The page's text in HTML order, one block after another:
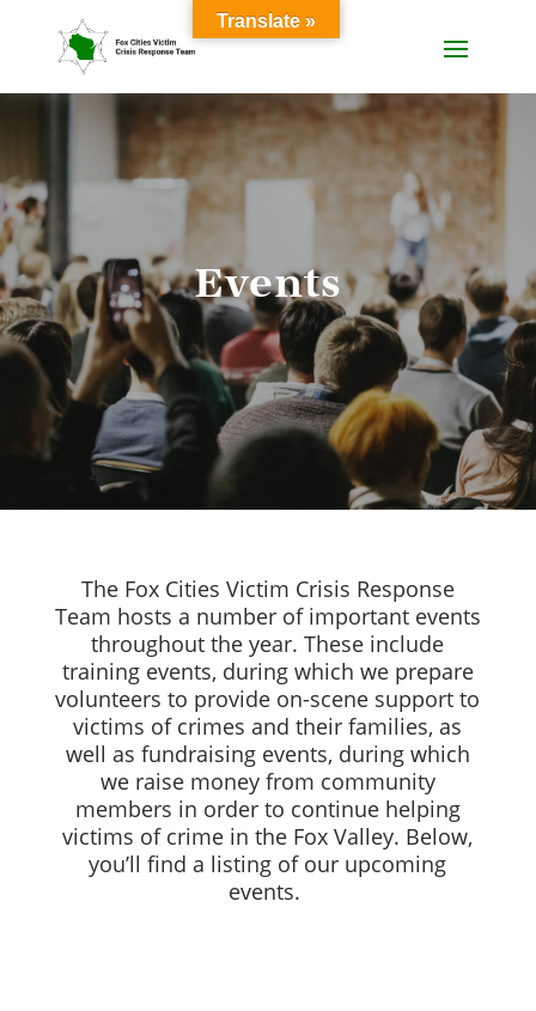
Events
The Fox Cities Victim Crisis Response
Team hosts a number of important events
throughout the year. These include
training events, during which we prepare
volunteers to provide on-scene support to
victims of crimes and their families, as
well as fundraising events, during which
we raise money from community
members in order to continue helping
victims of crime in the Fox Valley. Below,
you’ll find a listing of our upcoming
events.
Translate »